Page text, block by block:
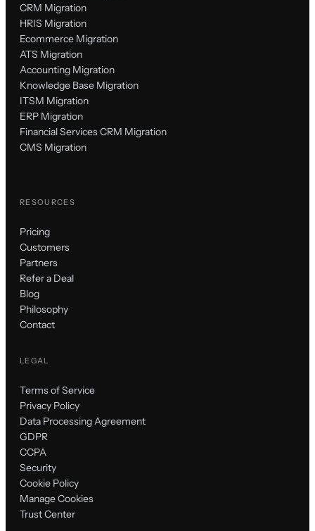
CRM Migration
HRIS Migration
Ecommerce Migration
ATS Migration
Accounting Migration
Knowledge Base Migration
ITSM Migration
ERP Migration
Financial Services CRM Migration
CMS Migration
RESOURCES
Pricing
Customers
Partners
Refer a Deal
Blog
Philosophy
Contact
LEGAL
Terms of Service
Privacy Policy
Data Processing Agreement
GDPR
CCPA
Security
Cookie Policy
Manage Cookies
Trust Center